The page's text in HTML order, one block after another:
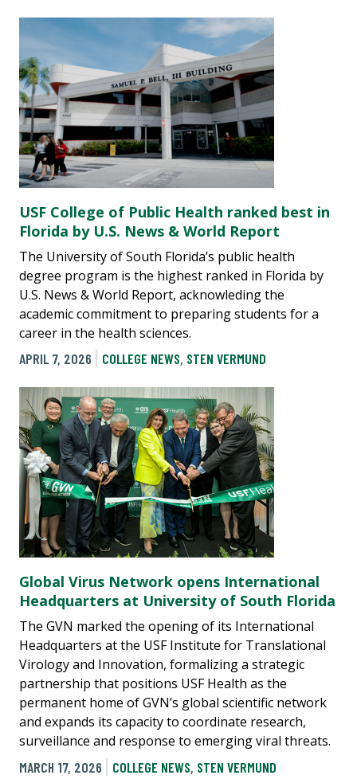
USF College of Public Health ranked best in
Florida by U.S. News & World Report
The University of South Florida’s public health
degree program is the highest ranked in Florida by
U.S. News & World Report, acknowleding the
academic commitment to preparing students for a
career in the health sciences.
APRIL 7, 2026
COLLEGE NEWS, STEN VERMUND
Global Virus Network opens International
Headquarters at University of South Florida
The GVN marked the opening of its International
Headquarters at the USF Institute for Translational
Virology and Innovation, formalizing a strategic
partnership that positions USF Health as the
permanent home of GVN’s global scientific network
and expands its capacity to coordinate research,
surveillance and response to emerging viral threats.
MARCH 17, 2026
COLLEGE NEWS, STEN VERMUND